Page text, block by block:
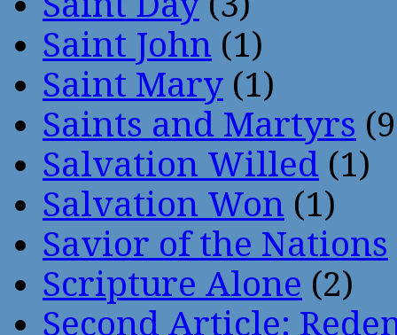
Saint John (1)
Saint Mary (1)
Saints and Martyrs
Salvation Willed (1)
Salvation Won (1)
Savior of the Nations
Scripture Alone (2)
Second Article: